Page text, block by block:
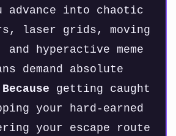
advance into chaotic
laser grids, moving
hyperactive meme
demand absolute
Because getting caught
your hard-earned
your escape route